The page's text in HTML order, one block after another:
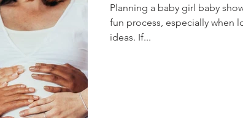
Planning a baby girl baby
fun process, especially when
ideas. If...